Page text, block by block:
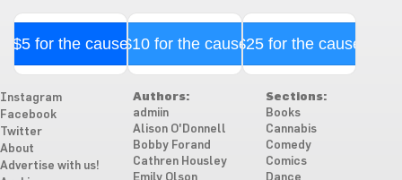
$5 for the cause$10 for the cause$25 for the cause
Instagram
Facebook
Twitter
About
Advertise with us!
Authors:
admiin
Alison O'Donnell
Bobby Forand
Cathren Housley
Sections:
Books
Cannabis
Comedy
Comics